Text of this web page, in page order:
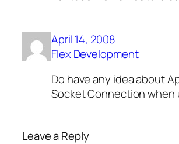
April 14, 2008
Flex Development
Do have any idea about
Socket Connection when
Leave a Reply